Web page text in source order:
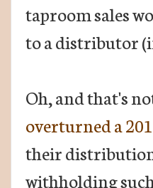
taproom sales
to a distributor
Oh, and that's
overturned a
their
withholding